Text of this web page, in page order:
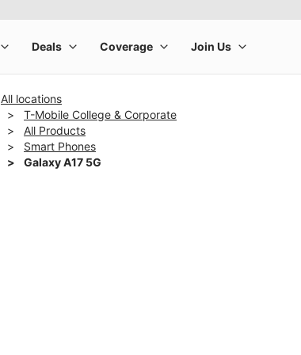
All locations
T-Mobile College & Corporate
All Products
Smart Phones
Galaxy A17 5G